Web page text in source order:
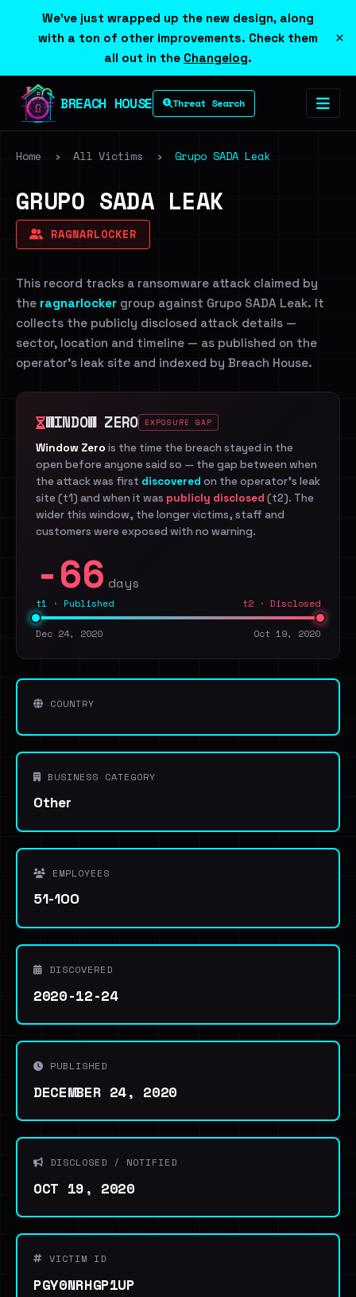
We've just wrapped up the new design, along
with a ton of other improvements. Check them
all out in the Changelog.
×
BREACH HOUSE Threat Search
Home › All Victims › Grupo SADA Leak
GRUPO SADA LEAK
RAGNARLOCKER
This record tracks a ransomware attack claimed by
the ragnarlocker group against Grupo SADA Leak. It
collects the publicly disclosed attack details —
sector, location and timeline — as published on the
operator's leak site and indexed by Breach House.
WINDOW ZERO EXPOSURE GAP
Window Zero is the time the breach stayed in the
open before anyone said so — the gap between when
the attack was first discovered on the operator's leak
site (t1) and when it was publicly disclosed (t2). The
wider this window, the longer victims, staff and
customers were exposed with no warning.
-66 days
t1 · Published t2 · Disclosed
Dec 24, 2020 Oct 19, 2020
COUNTRY
BUSINESS CATEGORY
Other
EMPLOYEES
51-100
DISCOVERED
2020-12-24
PUBLISHED
DECEMBER 24, 2020
DISCLOSED / NOTIFIED
OCT 19, 2020
VICTIM ID
PGY0NRHGP1UP